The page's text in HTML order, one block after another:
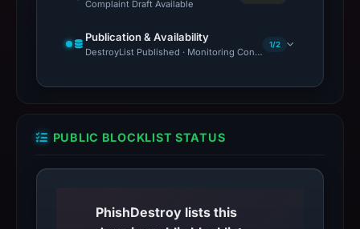
Complaint Draft Available
Publication & Availability
DestroyList Published · Monitoring Continues
1/2
PUBLIC BLOCKLIST STATUS
PhishDestroy lists this